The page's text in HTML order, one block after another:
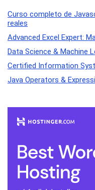
Curso completo de
reales
Advanced Excel Expert:
Data Science & Machine
Certified Information
Java Operators &